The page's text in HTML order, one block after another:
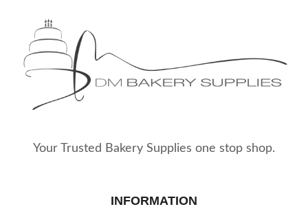
Your Trusted Bakery Supplies one stop shop.
INFORMATION